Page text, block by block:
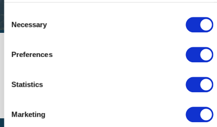
Selection
Necessary
Preferences
Statistics
Marketing